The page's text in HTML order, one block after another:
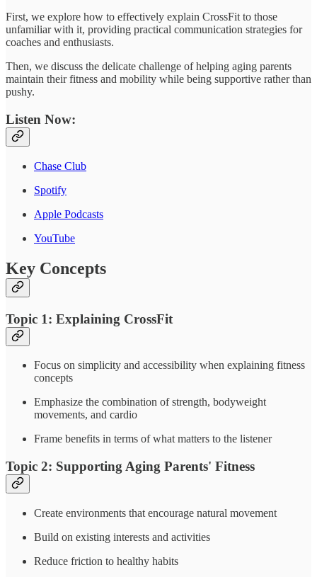
First, we explore how to effectively explain CrossFit to those
unfamiliar with it, providing practical communication strategies for
coaches and enthusiasts.
Then, we discuss the delicate challenge of helping aging parents
maintain their fitness and mobility while being supportive rather than
pushy.
Listen Now:
Chase Club
Spotify
Apple Podcasts
YouTube
Key Concepts
Topic 1: Explaining CrossFit
Focus on simplicity and accessibility when explaining fitness
concepts
Emphasize the combination of strength, bodyweight
movements, and cardio
Frame benefits in terms of what matters to the listener
Topic 2: Supporting Aging Parents' Fitness
Create environments that encourage natural movement
Build on existing interests and activities
Reduce friction to healthy habits